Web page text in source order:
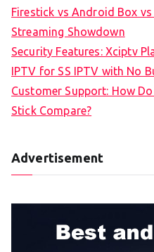
Firestick vs Android Box
Streaming Showdown
Security Features: Xciptv
IPTV for SS IPTV with No
Customer Support: How
Stick Compare?
Advertisement